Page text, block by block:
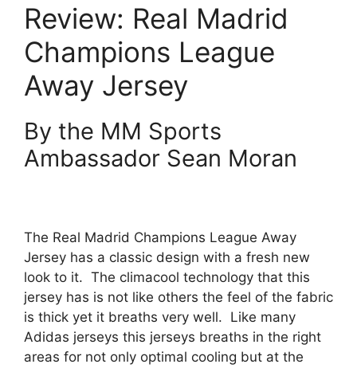
Review: Real Madrid
Champions League
Away Jersey
By the MM Sports
Ambassador Sean Moran
The Real Madrid Champions League Away
Jersey has a classic design with a fresh new
look to it. The climacool technology that this
jersey has is not like others the feel of the fabric
is thick yet it breaths very well. Like many
Adidas jerseys this jerseys breaths in the right
areas for not only optimal cooling but at the